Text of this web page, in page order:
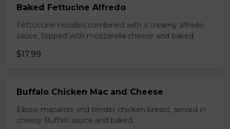
Baked Fettucine Alfredo
Fettuccine noodles combined with a creamy alfredo
sauce, topped with mozzarella cheese and baked.
$17.99
Buffalo Chicken Mac and Cheese
Elbow macaroni and tender chicken breast, served in
cheesy Buffalo sauce and baked.